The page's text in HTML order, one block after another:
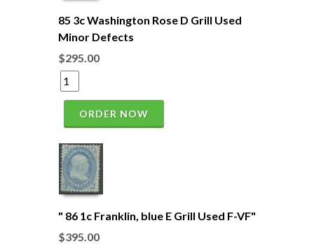
85 3c Washington Rose D Grill Used
Minor Defects
$295.00
ORDER NOW
" 86 1c Franklin, blue E Grill Used F-VF"
$395.00